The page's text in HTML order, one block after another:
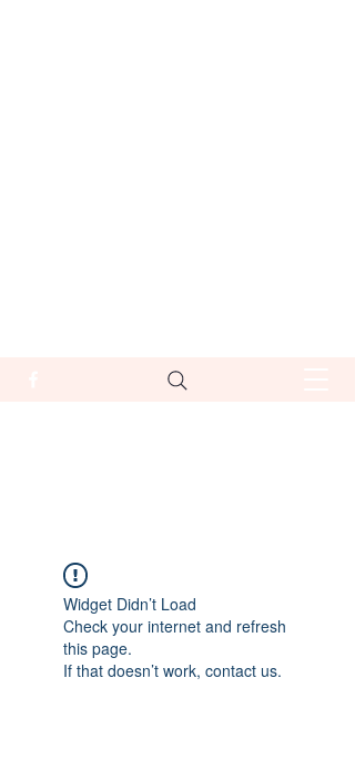
Widget Didn’t Load
Check your internet and refresh
this page.
If that doesn’t work, contact us.